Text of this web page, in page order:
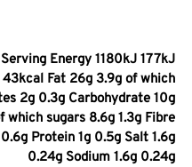
Energy 1180kJ 177kJ
Fat 26g 3.9g of which
2g 0.3g Carbohydrate 10g
which sugars 8.6g 1.3g Fibre
Protein 1g 0.5g Salt 1.6g
0.24g Sodium 1.6g 0.24g